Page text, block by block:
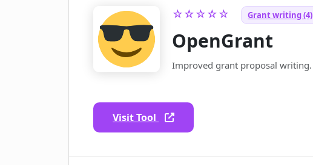
☆☆☆☆☆ Grant writing (4)
OpenGrant
Improved grant proposal writing.
Visit Tool